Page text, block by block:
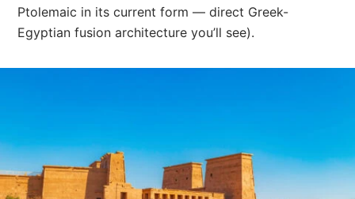
Ptolemaic in its current form — direct Greek-
Egyptian fusion architecture you’ll see).